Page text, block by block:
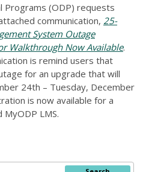
Programs (ODP) requests
communication, 25-
System Outage
Walkthrough Now Available.
is remind users that
for an upgrade that will
24th – Tuesday, December
is now available for a
LMS.